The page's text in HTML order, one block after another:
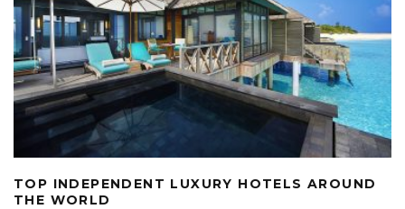
TOP INDEPENDENT LUXURY HOTELS AROUND
THE WORLD